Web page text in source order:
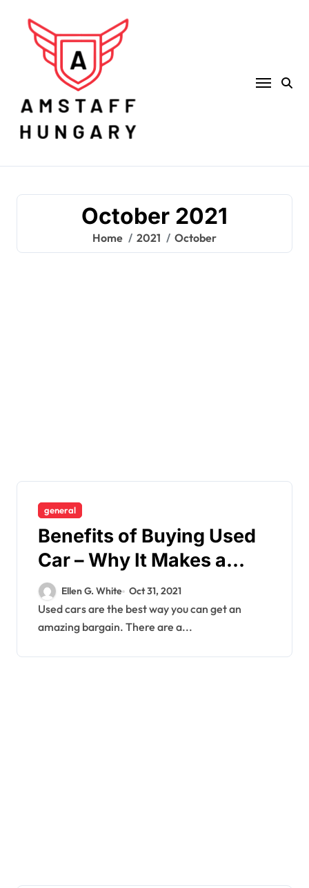
content
October 2021
Home 2021 October
general
Benefits of Buying Used
Car – Why It Makes a
Better Choice
Ellen G. White Oct 31, 2021
Used cars are the best way you can get an
amazing bargain. There are a...